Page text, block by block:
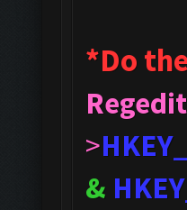
*Do
Regedit
>
&